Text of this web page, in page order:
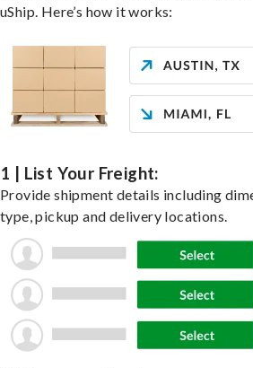
uShip. Here’s how it works:
1 | List Your Freight:
Provide shipment details including
type, pickup and delivery locations.